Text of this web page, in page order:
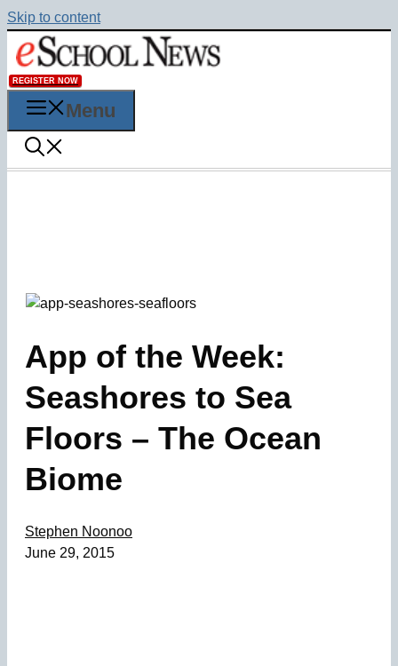
Skip to content
REGISTER NOW
Menu
App of the Week:
Seashores to Sea
Floors – The Ocean
Biome
Stephen Noonoo
June 29, 2015